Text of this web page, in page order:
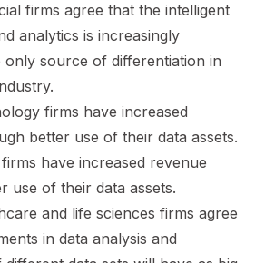
firms agree that the intelligent
analytics is increasingly
only source of differentiation in
firms have increased
better use of their data assets.
have increased revenue
use of their data assets.
and life sciences firms agree
in data analysis and